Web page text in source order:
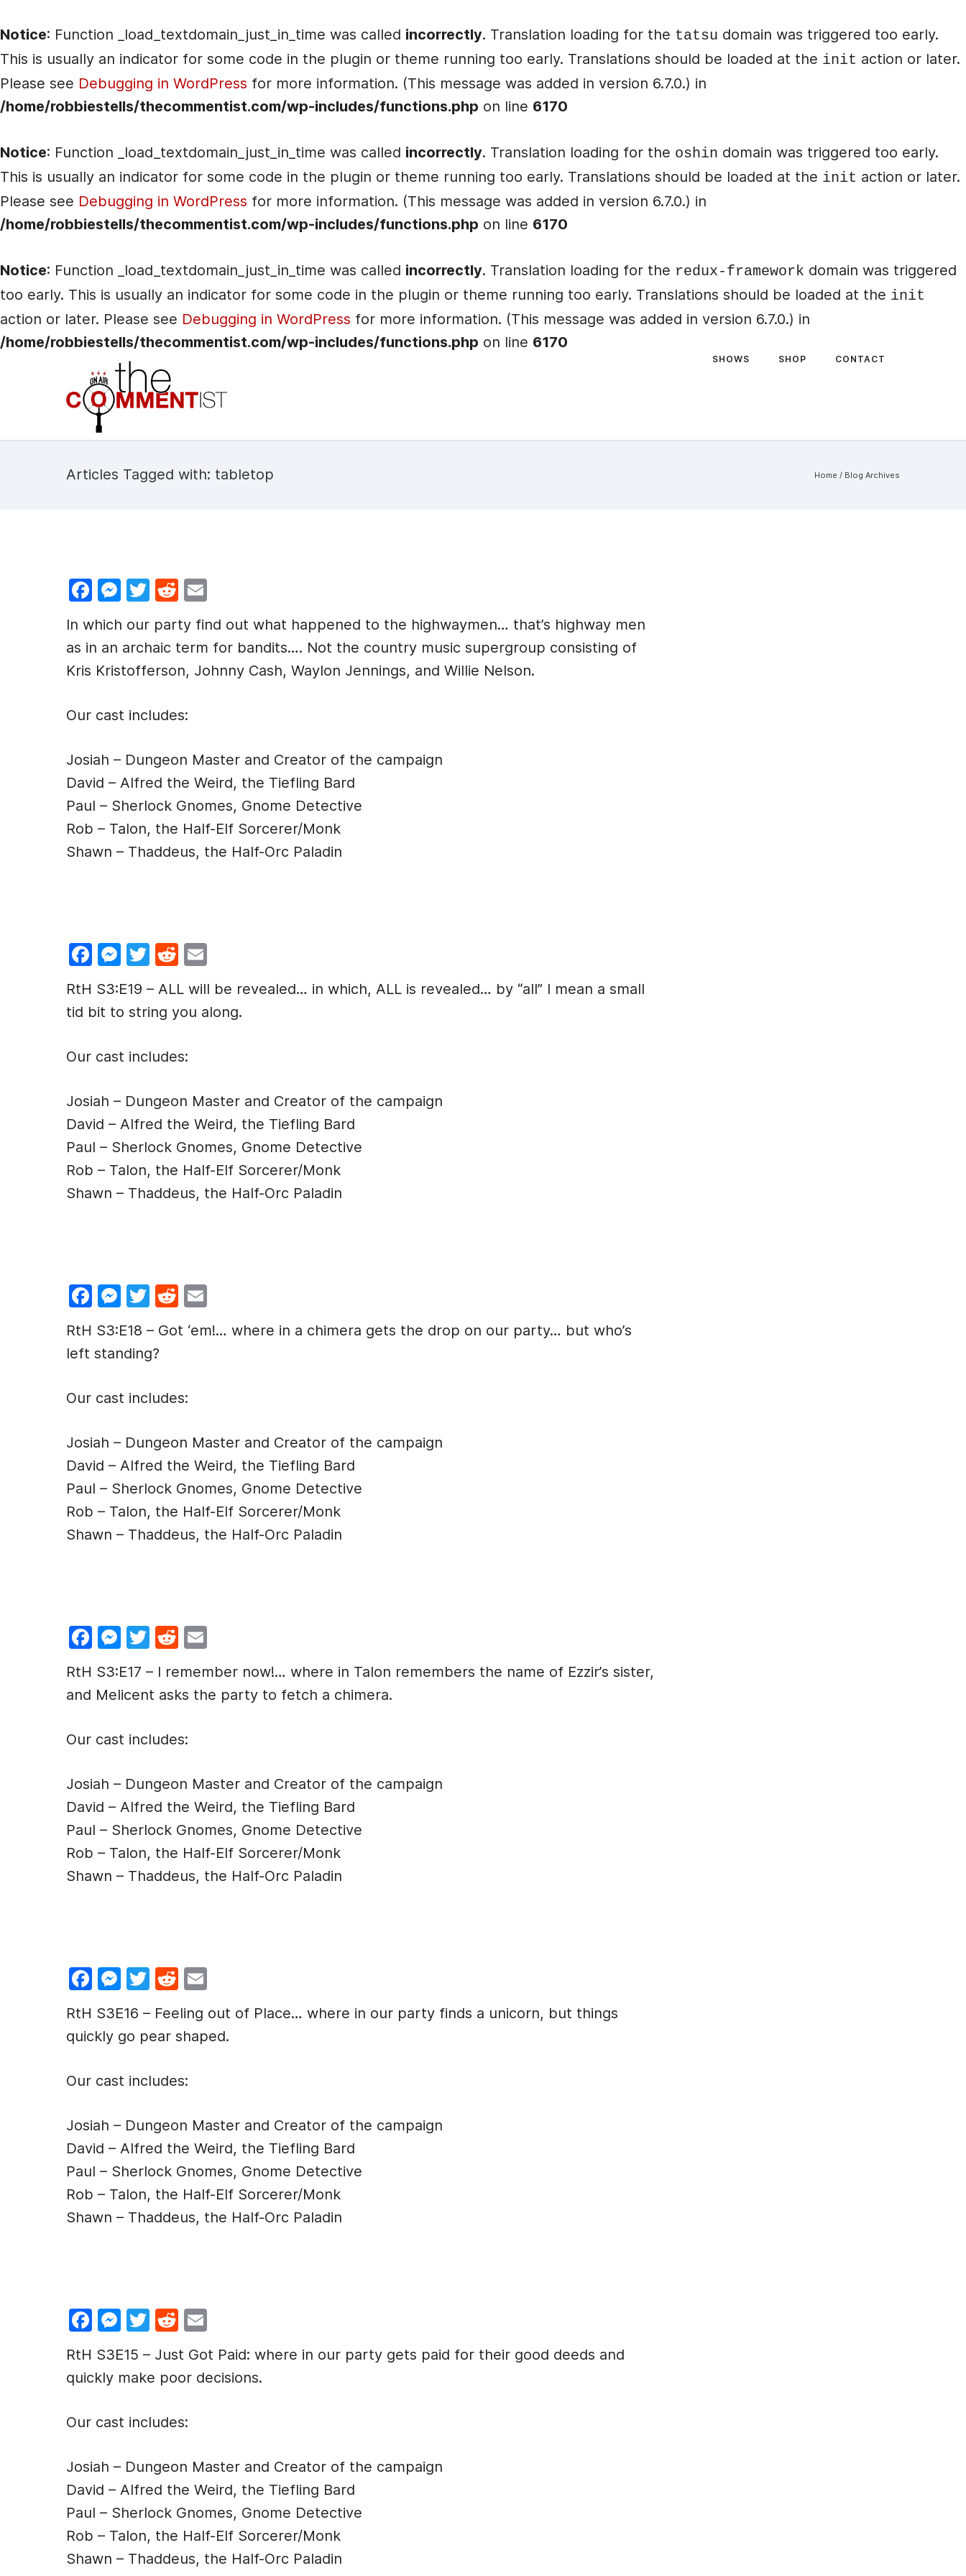
Notice: Function _load_textdomain_just_in_time was called incorrectly. Translation loading for the tatsu domain was triggered too early.
This is usually an indicator for some code in the plugin or theme running too early. Translations should be loaded at the init action or later.
Please see Debugging in WordPress for more information. (This message was added in version 6.7.0.) in
/home/robbiestells/thecommentist.com/wp-includes/functions.php on line 6170
Notice: Function _load_textdomain_just_in_time was called incorrectly. Translation loading for the oshin domain was triggered too early.
This is usually an indicator for some code in the plugin or theme running too early. Translations should be loaded at the init action or later.
Please see Debugging in WordPress for more information. (This message was added in version 6.7.0.) in
/home/robbiestells/thecommentist.com/wp-includes/functions.php on line 6170
Notice: Function _load_textdomain_just_in_time was called incorrectly. Translation loading for the redux-framework domain was triggered
too early. This is usually an indicator for some code in the plugin or theme running too early. Translations should be loaded at the init
action or later. Please see Debugging in WordPress for more information. (This message was added in version 6.7.0.) in
/home/robbiestells/thecommentist.com/wp-includes/functions.php on line 6170
SHOWS SHOP CONTACT
Articles Tagged with: tabletop Home / Blog Archives
F
a
c
e
b
o
o
k
M
s
s
e
n
g
er
T
itt
er
R
e
d
di
t
m
ai
l
In which our party find out what happened to the highwaymen… that’s highway men
as in an archaic term for bandits…. Not the country music supergroup consisting of
Kris Kristofferson, Johnny Cash, Waylon Jennings, and Willie Nelson.
Our cast includes:
Josiah – Dungeon Master and Creator of the campaign
David – Alfred the Weird, the Tiefling Bard
Paul – Sherlock Gnomes, Gnome Detective
Rob – Talon, the Half-Elf Sorcerer/Monk
Shawn – Thaddeus, the Half-Orc Paladin
F
a
c
e
b
o
o
k
M
e
s
s
e
n
g
er
T
w
itt
er
R
e
d
di
t
m
ai
l
RtH S3:E19 – ALL will be revealed… in which, ALL is revealed… by “all” I mean a small
tid bit to string you along.
Our cast includes:
Josiah – Dungeon Master and Creator of the campaign
David – Alfred the Weird, the Tiefling Bard
Paul – Sherlock Gnomes, Gnome Detective
Rob – Talon, the Half-Elf Sorcerer/Monk
Shawn – Thaddeus, the Half-Orc Paladin
F
a
c
e
b
o
o
k
M
e
s
s
e
n
g
er
T
w
itt
er
R
e
d
t
m
ai
RtH S3:E18 – Got ‘em!… where in a chimera gets the drop on our party… but who’s
left standing?
Our cast includes:
Josiah – Dungeon Master and Creator of the campaign
David – Alfred the Weird, the Tiefling Bard
Paul – Sherlock Gnomes, Gnome Detective
Rob – Talon, the Half-Elf Sorcerer/Monk
Shawn – Thaddeus, the Half-Orc Paladin
F
a
c
e
b
o
o
k
M
e
s
s
e
n
g
er
T
w
itt
er
R
d
di
t
m
ai
l
RtH S3:E17 – I remember now!… where in Talon remembers the name of Ezzir’s sister,
and Melicent asks the party to fetch a chimera.
Our cast includes:
Josiah – Dungeon Master and Creator of the campaign
David – Alfred the Weird, the Tiefling Bard
Paul – Sherlock Gnomes, Gnome Detective
Rob – Talon, the Half-Elf Sorcerer/Monk
Shawn – Thaddeus, the Half-Orc Paladin
F
a
c
e
b
o
o
k
M
e
s
s
e
n
g
er
T
w
itt
er
R
e
d
di
t
ai
l
RtH S3E16 – Feeling out of Place… where in our party finds a unicorn, but things
quickly go pear shaped.
Our cast includes:
Josiah – Dungeon Master and Creator of the campaign
David – Alfred the Weird, the Tiefling Bard
Paul – Sherlock Gnomes, Gnome Detective
Rob – Talon, the Half-Elf Sorcerer/Monk
Shawn – Thaddeus, the Half-Orc Paladin
F
a
c
e
b
o
o
k
M
e
s
s
e
n
g
er
T
w
itt
er
R
e
d
di
t
m
ai
l
RtH S3E15 – Just Got Paid: where in our party gets paid for their good deeds and
quickly make poor decisions.
Our cast includes:
Josiah – Dungeon Master and Creator of the campaign
David – Alfred the Weird, the Tiefling Bard
Paul – Sherlock Gnomes, Gnome Detective
Rob – Talon, the Half-Elf Sorcerer/Monk
Shawn – Thaddeus, the Half-Orc Paladin